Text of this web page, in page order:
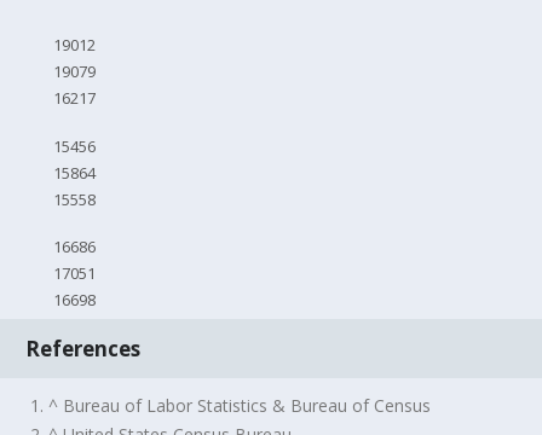
19012
19079
16217
15456
15864
15558
16686
17051
16698
References
1. ^ Bureau of Labor Statistics & Bureau of Census